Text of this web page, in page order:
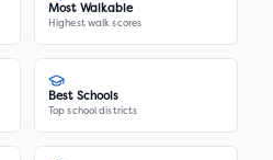
Most Walkable
Highest walk scores
Best Schools
Top school districts